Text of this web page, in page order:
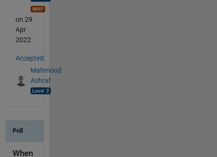
on 29
Apr
2022
Accepted:
Mahmoud
Ashraf